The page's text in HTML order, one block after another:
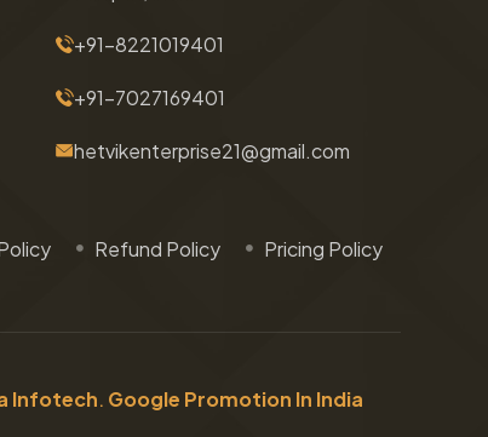
+91-8221019401
+91-7027169401
hetvikenterprise21@gmail.com
Refund Policy Pricing Policy
Infotech. Google Promotion In India